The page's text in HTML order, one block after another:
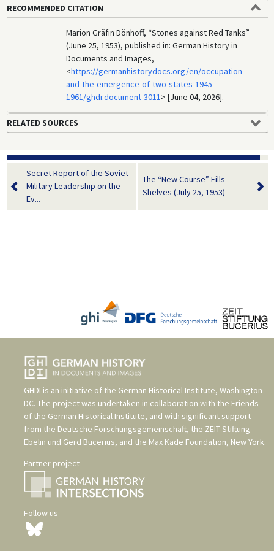
RECOMMENDED CITATION
Marion Gräfin Dönhoff, “Stones against Red Tanks”
(June 25, 1953), published in: German History in
Documents and Images,
<https://germanhistorydocs.org/en/occupation-
and-the-emergence-of-two-states-1945-
1961/ghdi:document-3011> [June 04, 2026].
RELATED SOURCES
Secret Report of the Soviet
Military Leadership on the
Ev...
The “New Course” Fills
Shelves (July 25, 1953)
GHDI is an initiative of the German Historical Institute, Washington
DC. The project was undertaken in collaboration with the Friends
of the German Historical Institute, and with significant support
from the Deutsche Forschungsgemeinschaft, the ZEIT-Stiftung
Ebelin und Gerd Bucerius, and the Max Kade Foundation, New York.
Partner project
Follow us